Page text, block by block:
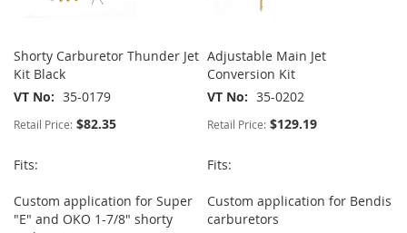
Shorty Carburetor Thunder Jet
Kit Black
VT No
35-0179
Retail Price: $82.35
Fits:
Custom application for Super
"E" and OKO 1-7/8" shorty
Adjustable Main Jet
Conversion Kit
VT No
35-0202
Retail Price: $129.19
Fits:
Custom application for Bendis
carburetors